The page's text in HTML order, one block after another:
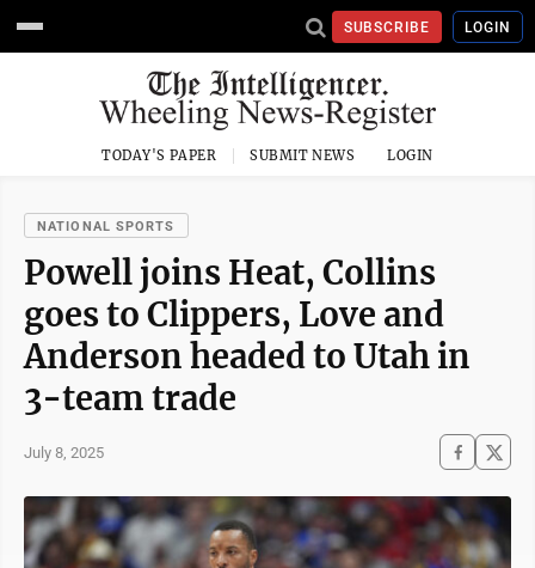
SUBSCRIBE LOGIN
TODAY'S PAPER SUBMIT NEWS LOGIN
NATIONAL SPORTS
Powell joins Heat, Collins
goes to Clippers, Love and
Anderson headed to Utah in
3-team trade
July 8, 2025